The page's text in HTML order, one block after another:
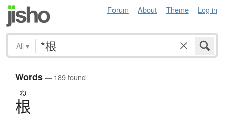
Forum About Theme Log in
All ▾
Words— 189 found
ね
根